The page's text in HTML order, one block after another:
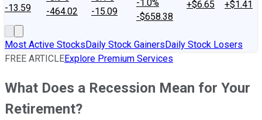
-13.59
-464.02
-15.09
-1.0%
-$658.38
+$6.65
+$1.41
Most Active StocksDaily Stock GainersDaily Stock Losers
FREE ARTICLEExplore Premium Services
What Does a Recession Mean for Your
Retirement?